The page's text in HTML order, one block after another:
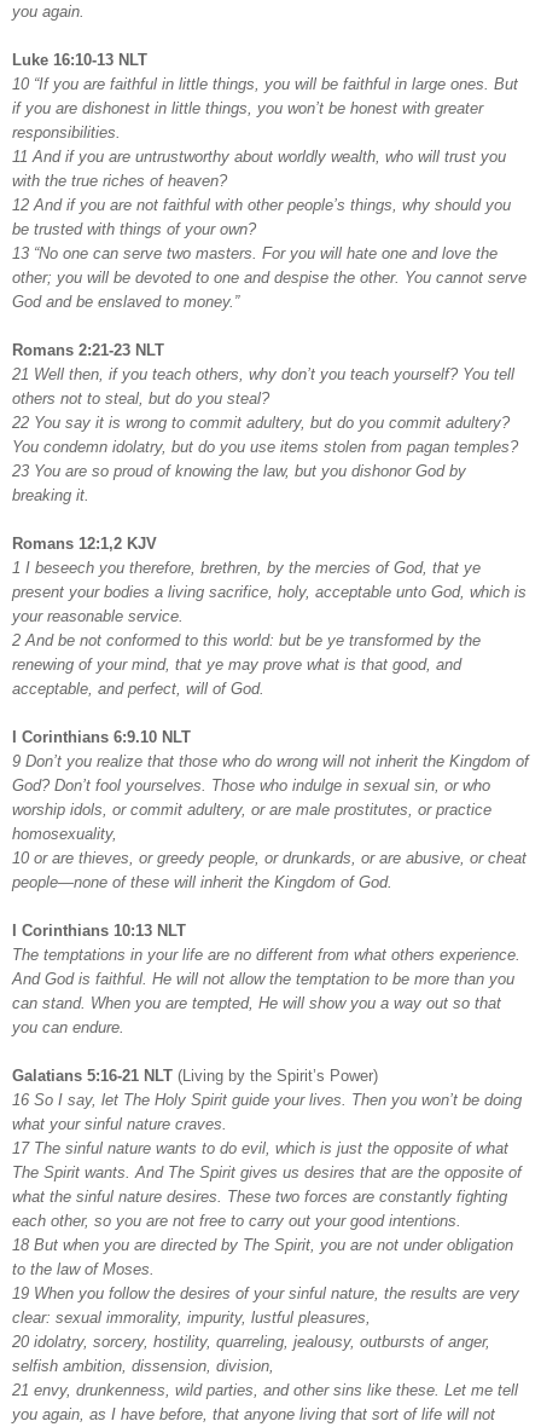
you again.
Luke 16:10-13 NLT
10 “If you are faithful in little things, you will be faithful in large ones. But
if you are dishonest in little things, you won’t be honest with greater
responsibilities.
11 And if you are untrustworthy about worldly wealth, who will trust you
with the true riches of heaven?
12 And if you are not faithful with other people’s things, why should you
be trusted with things of your own?
13 “No one can serve two masters. For you will hate one and love the
other; you will be devoted to one and despise the other. You cannot serve
God and be enslaved to money.”
Romans 2:21-23 NLT
21 Well then, if you teach others, why don’t you teach yourself? You tell
others not to steal, but do you steal?
22 You say it is wrong to commit adultery, but do you commit adultery?
You condemn idolatry, but do you use items stolen from pagan temples?
23 You are so proud of knowing the law, but you dishonor God by
breaking it.
Romans 12:1,2 KJV
1 I beseech you therefore, brethren, by the mercies of God, that ye
present your bodies a living sacrifice, holy, acceptable unto God, which is
your reasonable service.
2 And be not conformed to this world: but be ye transformed by the
renewing of your mind, that ye may prove what is that good, and
acceptable, and perfect, will of God.
I Corinthians 6:9.10 NLT
9 Don’t you realize that those who do wrong will not inherit the Kingdom of
God? Don’t fool yourselves. Those who indulge in sexual sin, or who
worship idols, or commit adultery, or are male prostitutes, or practice
homosexuality,
10 or are thieves, or greedy people, or drunkards, or are abusive, or cheat
people—none of these will inherit the Kingdom of God.
I Corinthians 10:13 NLT
The temptations in your life are no different from what others experience.
And God is faithful. He will not allow the temptation to be more than you
can stand. When you are tempted, He will show you a way out so that
you can endure.
Galatians 5:16-21 NLT (Living by the Spirit’s Power)
16 So I say, let The Holy Spirit guide your lives. Then you won’t be doing
what your sinful nature craves.
17 The sinful nature wants to do evil, which is just the opposite of what
The Spirit wants. And The Spirit gives us desires that are the opposite of
what the sinful nature desires. These two forces are constantly fighting
each other, so you are not free to carry out your good intentions.
18 But when you are directed by The Spirit, you are not under obligation
to the law of Moses.
19 When you follow the desires of your sinful nature, the results are very
clear: sexual immorality, impurity, lustful pleasures,
20 idolatry, sorcery, hostility, quarreling, jealousy, outbursts of anger,
selfish ambition, dissension, division,
21 envy, drunkenness, wild parties, and other sins like these. Let me tell
you again, as I have before, that anyone living that sort of life will not